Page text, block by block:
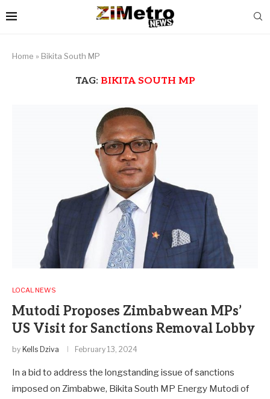
Home » Bikita South MP
TAG: BIKITA SOUTH MP
LOCAL NEWS
Mutodi Proposes Zimbabwean MPs’
US Visit for Sanctions Removal Lobby
by Kells Dziva February 13, 2024
In a bid to address the longstanding issue of sanctions
imposed on Zimbabwe, Bikita South MP Energy Mutodi of